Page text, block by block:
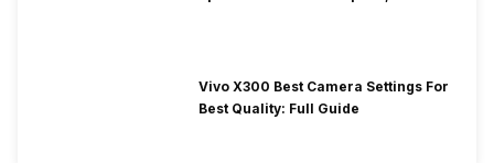
Vivo X300 Best Camera Settings For
Best Quality: Full Guide